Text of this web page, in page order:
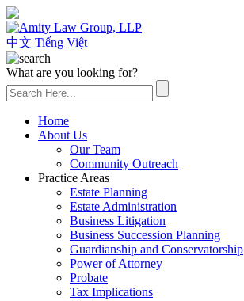
中文 Tiếng Việt
What are you looking for?
Home
About Us
Our Team
Community Outreach
Practice Areas
Estate Planning
Estate Administration
Business Litigation
Business Succession Planning
Guardianship and Conservatorship
Power of Attorney
Probate
Tax Implications